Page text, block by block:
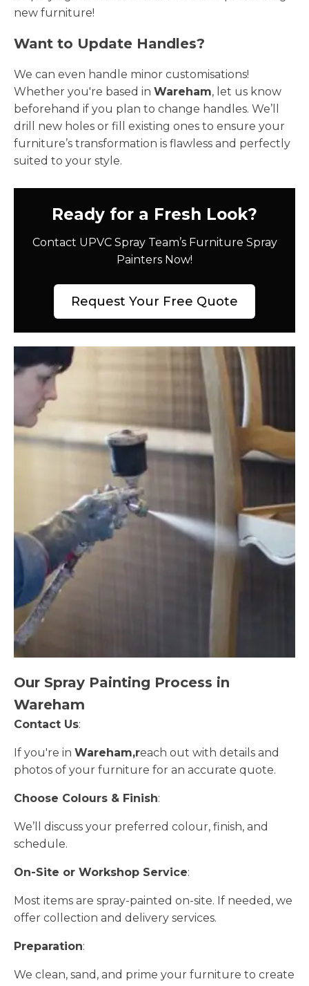
new furniture!
Want to Update Handles?
We can even handle minor customisations!
Whether you're based in Wareham, let us know
beforehand if you plan to change handles. We’ll
drill new holes or fill existing ones to ensure your
furniture’s transformation is flawless and perfectly
suited to your style.
Ready for a Fresh Look?
Contact UPVC Spray Team’s Furniture Spray
Painters Now!
Request Your Free Quote
Our Spray Painting Process in
Wareham
Contact Us:
If you're in Wareham,reach out with details and
photos of your furniture for an accurate quote.
Choose Colours & Finish:
We’ll discuss your preferred colour, finish, and
schedule.
On-Site or Workshop Service:
Most items are spray-painted on-site. If needed, we
offer collection and delivery services.
Preparation:
We clean, sand, and prime your furniture to create